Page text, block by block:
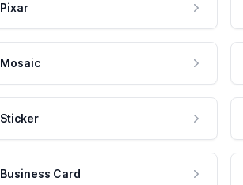
Pixar
Mosaic
Sticker
Business Card